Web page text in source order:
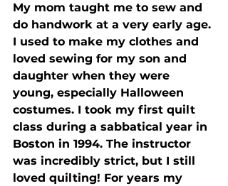
My mom taught me to sew and
do handwork at a very early age.
I used to make my clothes and
loved sewing for my son and
daughter when they were
young, especially Halloween
costumes. I took my first quilt
class during a sabbatical year in
Boston in 1994. The instructor
was incredibly strict, but I still
loved quilting! For years my